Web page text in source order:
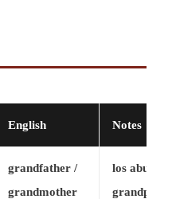
English Notes
grandfather /
grandmother
los abuelos